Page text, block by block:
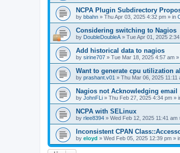
NCPA Plugin Subdirectory
by bbahn » Thu Apr 03, 2025 4:32 pm » in
Considering switching to Nagios
by DoubleDoubleA » Tue Apr 01, 2025
Add historical data to nagios
by sirine707 » Tue Mar 18, 2025 4:57 am »
Want to generate cpu utilization
by prashant.v01 » Thu Mar 06, 2025 11:11
Nagios not Acknowledging email
by JohnFLi » Thu Feb 27, 2025 4:34 pm »
NCPA with SELinux
by rlee8394 » Wed Feb 12, 2025 11:41 am
Inconsistent CPAN
by eloyd » Wed Feb 05, 2025 12:39 pm »